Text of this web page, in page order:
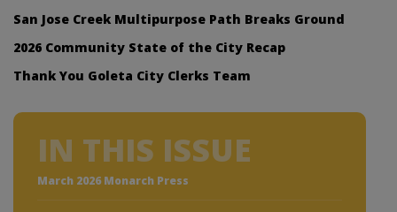
San Jose Creek Multipurpose Path Breaks Ground
2026 Community State of the City Recap
Thank You Goleta City Clerks Team
IN THIS ISSUE
March 2026 Monarch Press